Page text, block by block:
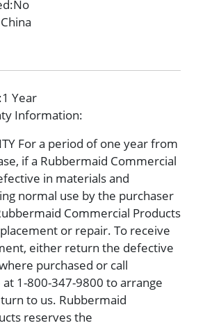
:No
:1 Year
Information:
For a period of one year from
if a Rubbermaid Commercial
in materials and
normal use by the purchaser
Commercial Products
or repair. To receive
either return the defective
purchased or call
1-800-347-9800 to arrange
to us. Rubbermaid
reserves the